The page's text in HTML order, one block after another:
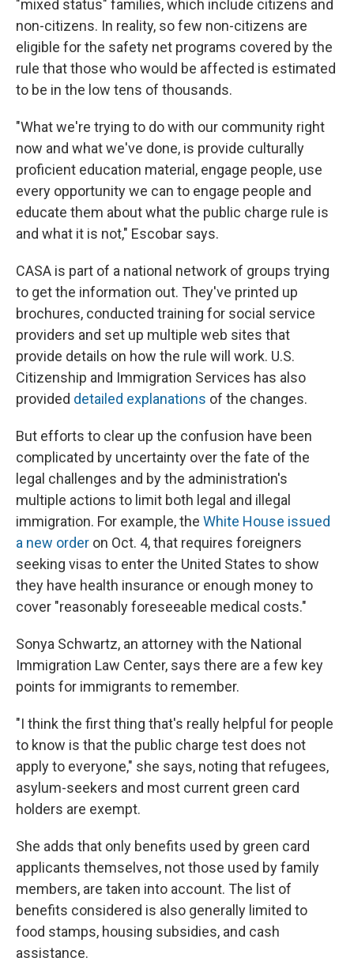
"mixed status" families, which include citizens and
non-citizens. In reality, so few non-citizens are
eligible for the safety net programs covered by the
rule that those who would be affected is estimated
to be in the low tens of thousands.
"What we're trying to do with our community right
now and what we've done, is provide culturally
proficient education material, engage people, use
every opportunity we can to engage people and
educate them about what the public charge rule is
and what it is not," Escobar says.
CASA is part of a national network of groups trying
to get the information out. They've printed up
brochures, conducted training for social service
providers and set up multiple web sites that
provide details on how the rule will work. U.S.
Citizenship and Immigration Services has also
provided detailed explanations of the changes.
But efforts to clear up the confusion have been
complicated by uncertainty over the fate of the
legal challenges and by the administration's
multiple actions to limit both legal and illegal
immigration. For example, the White House issued
a new order on Oct. 4, that requires foreigners
seeking visas to enter the United States to show
they have health insurance or enough money to
cover "reasonably foreseeable medical costs."
Sonya Schwartz, an attorney with the National
Immigration Law Center, says there are a few key
points for immigrants to remember.
"I think the first thing that's really helpful for people
to know is that the public charge test does not
apply to everyone," she says, noting that refugees,
asylum-seekers and most current green card
holders are exempt.
She adds that only benefits used by green card
applicants themselves, not those used by family
members, are taken into account. The list of
benefits considered is also generally limited to
food stamps, housing subsidies, and cash
assistance.